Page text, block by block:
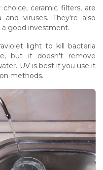
choice, ceramic filters, are
viruses. They're also
good investment.
light to kill bacteria
but it doesn't remove
UV is best if you use it
methods.